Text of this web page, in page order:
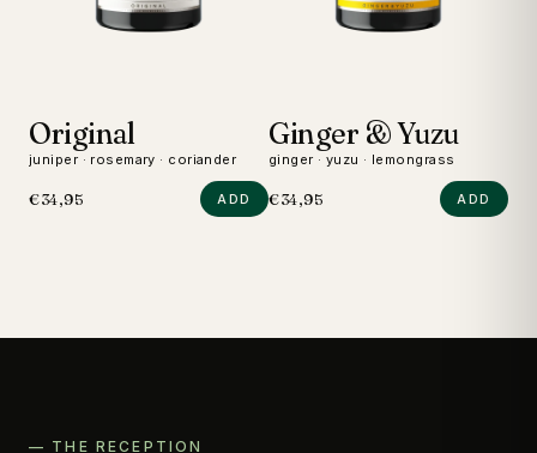
Original
juniper · rosemary · coriander
€34,95 ADD
Ginger & Yuzu
ginger · yuzu · lemongrass
€34,95 ADD
— THE RECEPTION